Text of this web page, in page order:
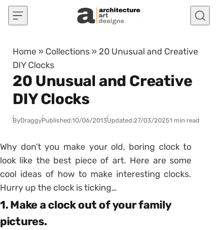
Skip to content
Home » Collections » 20 Unusual and Creative
DIY Clocks
20 Unusual and Creative
DIY Clocks
ByDraggyPublished:10/06/2013Updated:27/03/20251 min read
Why don’t you make your old, boring clock to
look like the best piece of art. Here are some
cool ideas of how to make interesting clocks.
Hurry up the clock is ticking…
1. Make a clock out of your family
pictures.